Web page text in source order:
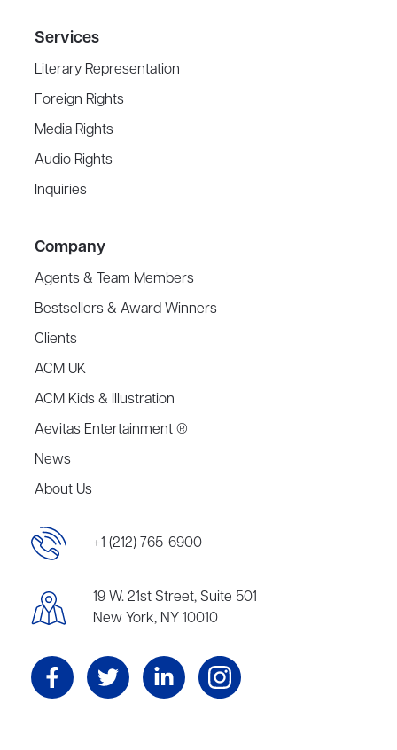
Services
Literary Representation
Foreign Rights
Media Rights
Audio Rights
Inquiries
Company
Agents & Team Members
Bestsellers & Award Winners
Clients
ACM UK
ACM Kids & Illustration
Aevitas Entertainment ®
News
About Us
+1 (212) 765-6900
19 W. 21st Street, Suite 501
New York, NY 10010